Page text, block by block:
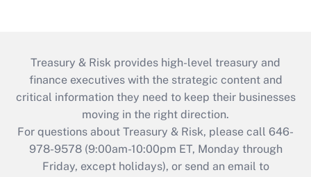
Treasury & Risk provides high-level treasury and
finance executives with the strategic content and
critical information they need to keep their businesses
moving in the right direction.
For questions about Treasury & Risk, please call 646-
978-9578 (9:00am-10:00pm ET, Monday through
Friday, except holidays), or send an email to